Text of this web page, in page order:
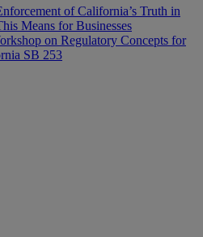
of California’s Truth in
Means for Businesses
on Regulatory Concepts for
SB 253